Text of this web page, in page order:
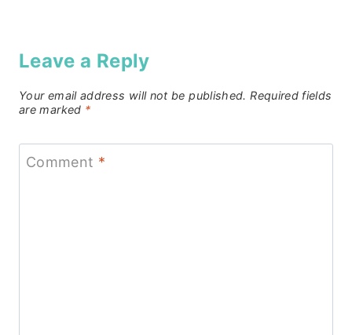
Leave a Reply
Your email address will not be published. Required fields
are marked *
Comment *